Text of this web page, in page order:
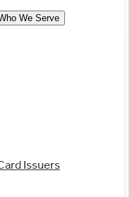
We Serve
Issuers